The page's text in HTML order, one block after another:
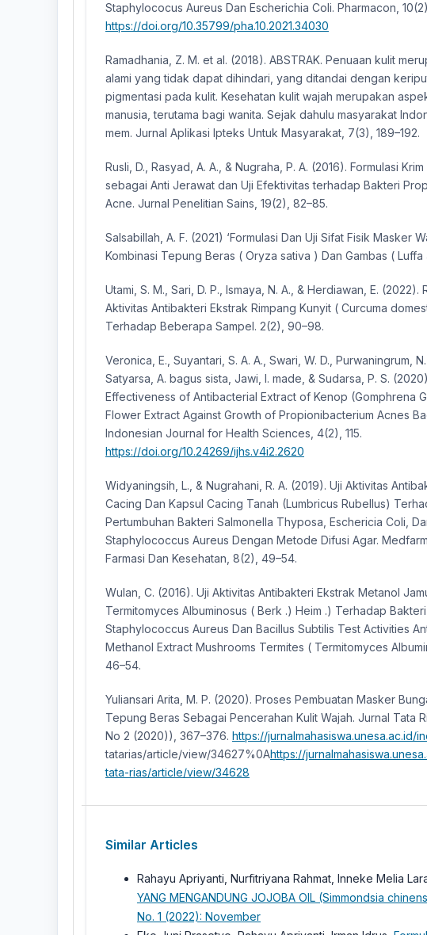
Staphylococus Aureus Dan Escherichia Coli. Pharmacon,
https://doi.org/10.35799/pha.10.2021.34030
Ramadhania, Z. M. et al. (2018). ABSTRAK. Penuaan kulit
alami yang tidak dapat dihindari, yang ditandai dengan
pigmentasi pada kulit. Kesehatan kulit wajah merupakan
manusia, terutama bagi wanita. Sejak dahulu masyarakat
mem. Jurnal Aplikasi Ipteks Untuk Masyarakat, 7(3), 189–192.
Rusli, D., Rasyad, A. A., & Nugraha, P. A. (2016). Formulasi
sebagai Anti Jerawat dan Uji Efektivitas terhadap Bakteri
Acne. Jurnal Penelitian Sains, 19(2), 82–85.
Salsabillah, A. F. (2021) ‘Formulasi Dan Uji Sifat Fisik Masker
Kombinasi Tepung Beras ( Oryza sativa ) Dan Gambas ( Luffa
Utami, S. M., Sari, D. P., Ismaya, N. A., & Herdiawan, E. (2022).
Aktivitas Antibakteri Ekstrak Rimpang Kunyit ( Curcuma
Terhadap Beberapa Sampel. 2(2), 90–98.
Veronica, E., Suyantari, S. A. A., Swari, W. D., Purwaningrum, N.
Satyarsa, A. bagus sista, Jawi, I. made, & Sudarsa, P. S.
Effectiveness of Antibacterial Extract of Kenop (Gomphrena
Flower Extract Against Growth of Propionibacterium Acnes
Indonesian Journal for Health Sciences, 4(2), 115.
https://doi.org/10.24269/ijhs.v4i2.2620
Widyaningsih, L., & Nugrahani, R. A. (2019). Uji Aktivitas
Cacing Dan Kapsul Cacing Tanah (Lumbricus Rubellus)
Pertumbuhan Bakteri Salmonella Thyposa, Eschericia Coli,
Staphylococcus Aureus Dengan Metode Difusi Agar.
Farmasi Dan Kesehatan, 8(2), 49–54.
Wulan, C. (2016). Uji Aktivitas Antibakteri Ekstrak Metanol
Termitomyces Albuminosus ( Berk .) Heim .) Terhadap Bakteri
Staphylococcus Aureus Dan Bacillus Subtilis Test Activities
Methanol Extract Mushrooms Termites ( Termitomyces
46–54.
Yuliansari Arita, M. P. (2020). Proses Pembuatan Masker
Tepung Beras Sebagai Pencerahan Kulit Wajah. Jurnal Tata
No 2 (2020)), 367–376. https://jurnalmahasiswa.unesa.ac.id/
tatarias/article/view/34627%0Ahttps://
tata-rias/article/view/34628
Similar Articles
Rahayu Apriyanti, Nurfitriyana Rahmat, Inneke Melia
YANG MENGANDUNG JOJOBA OIL (Simmondsia
No. 1 (2022): November